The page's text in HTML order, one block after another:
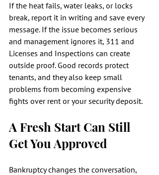
If the heat fails, water leaks, or locks
break, report it in writing and save every
message. If the issue becomes serious
and management ignores it, 311 and
Licenses and Inspections can create
outside proof. Good records protect
tenants, and they also keep small
problems from becoming expensive
fights over rent or your security deposit.
A Fresh Start Can Still
Get You Approved
Bankruptcy changes the conversation,